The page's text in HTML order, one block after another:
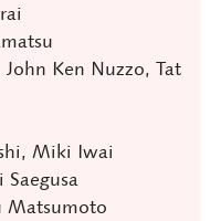
Ken Nuzzo, Tat
Miki Iwai
Saegusa
Matsumoto